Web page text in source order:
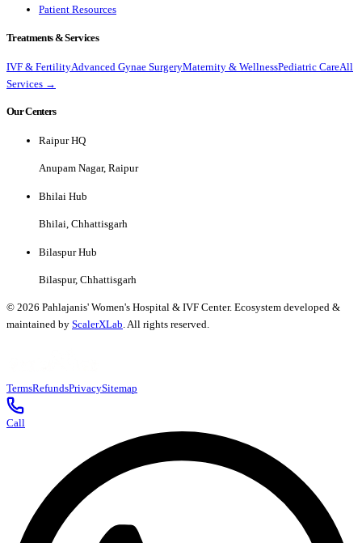
Patient Resources
Treatments & Services
IVF & FertilityAdvanced Gynae SurgeryMaternity & WellnessPediatric CareAll
Services →
Our Centers
Raipur HQ
Anupam Nagar, Raipur
Bhilai Hub
Bhilai, Chhattisgarh
Bilaspur Hub
Bilaspur, Chhattisgarh
© 2026 Pahlajanis' Women's Hospital & IVF Center. Ecosystem developed &
maintained by ScalerXLab. All rights reserved.
TermsRefundsPrivacySitemap
Call